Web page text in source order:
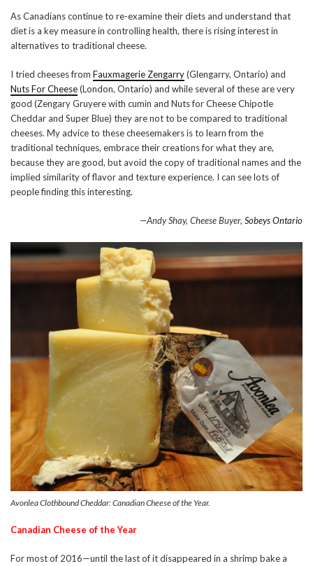
As Canadians continue to re-examine their diets and understand that
diet is a key measure in controlling health, there is rising interest in
alternatives to traditional cheese.
I tried cheeses from Fauxmagerie Zengarry(Glengarry, Ontario) and
Nuts For Cheese(London, Ontario) and while several of these are very
good (Zengary Gruyere with cumin and Nuts for Cheese Chipotle
Cheddar and Super Blue) they are not to be compared to traditional
cheeses. My advice to these cheesemakers is to learn from the
traditional techniques, embrace their creations for what they are,
because they are good, but avoid the copy of traditional names and the
implied similarity of flavor and texture experience. I can see lots of
people finding this interesting.
—Andy Shay, Cheese Buyer, Sobeys Ontario
Avonlea Clothbound Cheddar: Canadian Cheese of the Year.
Canadian Cheese of the Year
For most of 2016—until the last of it disappeared in a shrimp bake a